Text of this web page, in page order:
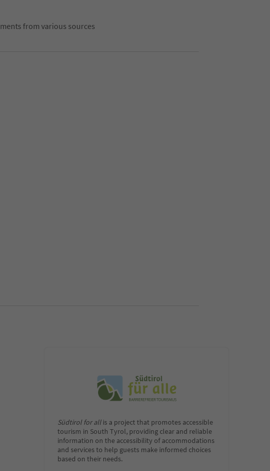
from various sources
Südtirol for allis a project that promotes accessible
tourism in South Tyrol, providing clear and reliable
information on the accessibility of accommodations
and services to help guests make informed choices
based on their needs.